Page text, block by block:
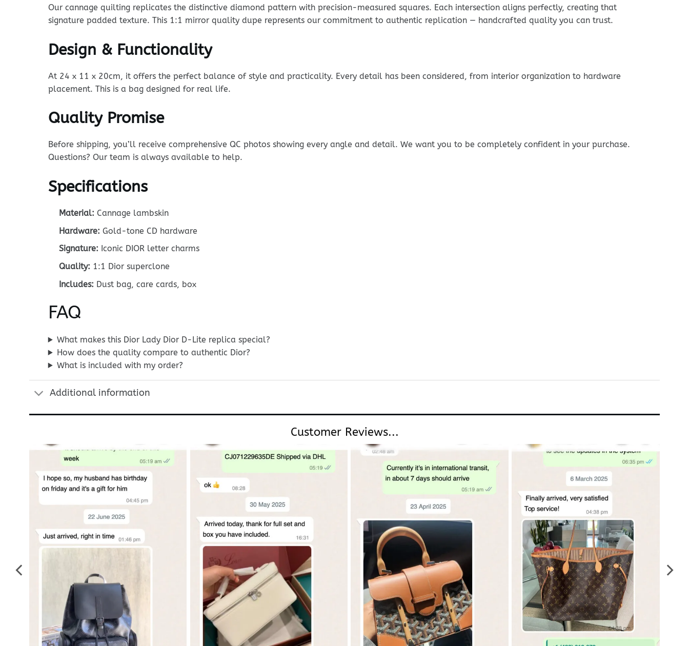
Our cannage quilting replicates the distinctive diamond pattern with precision-measured squares. Each intersection aligns perfectly, creating that
signature padded texture. This 1:1 mirror quality dupe represents our commitment to authentic replication — handcrafted quality you can trust.
Design & Functionality
At 24 x 11 x 20cm, it offers the perfect balance of style and practicality. Every detail has been considered, from interior organization to hardware
placement. This is a bag designed for real life.
Quality Promise
Before shipping, you’ll receive comprehensive QC photos showing every angle and detail. We want you to be completely confident in your purchase.
Questions? Our team is always available to help.
Specifications
Material: Cannage lambskin
Hardware: Gold-tone CD hardware
Signature: Iconic DIOR letter charms
Quality: 1:1 Dior superclone
Includes: Dust bag, care cards, box
FAQ
What makes this Dior Lady Dior D-Lite replica special?
How does the quality compare to authentic Dior?
What is included with my order?
Additional information
Customer Reviews...